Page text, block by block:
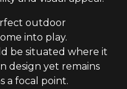
outdoor
into play.
be situated where it
design yet remains
a focal point.